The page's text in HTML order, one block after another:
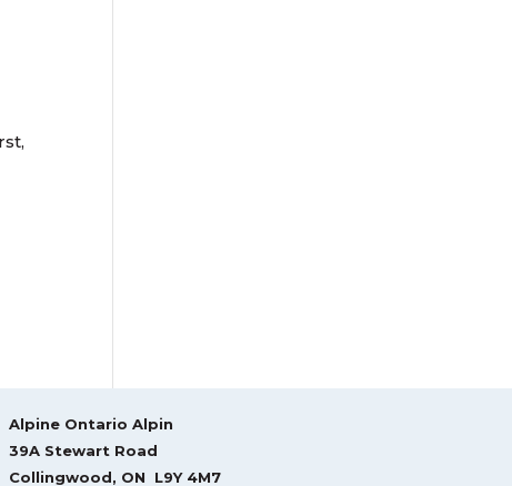
Alpine Ontario Alpin
39A Stewart Road
Collingwood, ON L9Y 4M7